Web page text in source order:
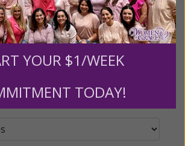
YOUR $1/WEEK
TODAY!